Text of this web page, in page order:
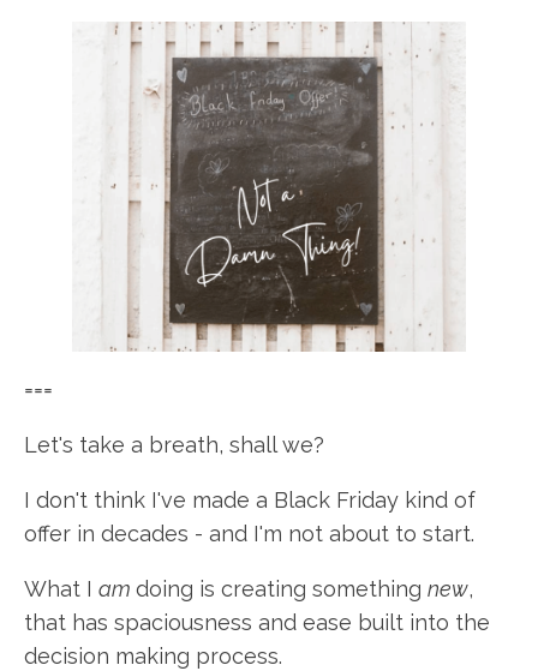
===
Let's take a breath, shall we?
I don't think I've made a Black Friday kind of
offer in decades - and I'm not about to start.
What I am doing is creating something new,
that has spaciousness and ease built into the
decision making process.